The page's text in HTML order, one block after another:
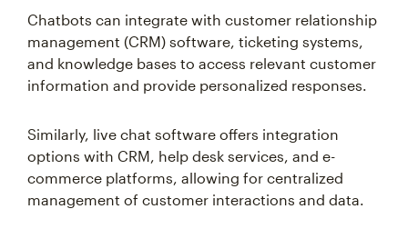
Chatbots can integrate with customer relationship
management (CRM) software, ticketing systems,
and knowledge bases to access relevant customer
information and provide personalized responses.
Similarly, live chat software offers integration
options with CRM, help desk services, and e-
commerce platforms, allowing for centralized
management of customer interactions and data.